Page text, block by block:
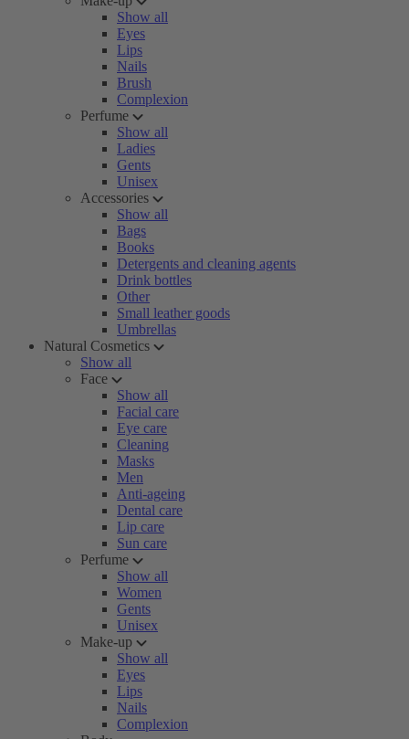
Show all
Eyes
Lips
Nails
Brush
Complexion
Perfume
Show all
Ladies
Gents
Unisex
Accessories
Show all
Bags
Books
Detergents and cleaning agents
Drink bottles
Other
Small leather goods
Umbrellas
Natural Cosmetics
Show all
Face
Show all
Facial care
Eye care
Cleaning
Masks
Men
Anti-ageing
Dental care
Lip care
Sun care
Perfume
Show all
Women
Gents
Unisex
Make-up
Show all
Eyes
Lips
Nails
Complexion